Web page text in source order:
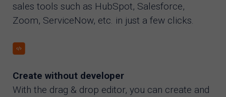
sales tools such as HubSpot, Salesforce,
Zoom, ServiceNow, etc. in just a few clicks.
Create without developer
With the drag & drop editor, you can create and